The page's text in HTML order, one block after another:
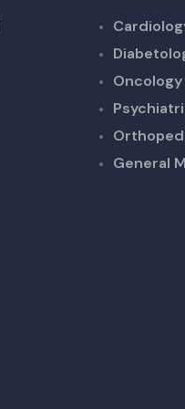
Oncology
General